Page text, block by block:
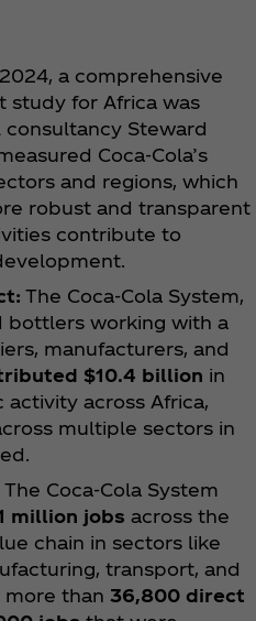
a comprehensive
study for Africa was
Steward
Coca‑Cola’s
and regions, which
robust and transparent
contribute to
The Coca‑Cola System,
bottlers working with a
manufacturers, and
$10.4 billion in
across Africa,
multiple sectors in
The Coca‑Cola System
million jobs across the
chain in sectors like
transport, and
more than 36,800 direct